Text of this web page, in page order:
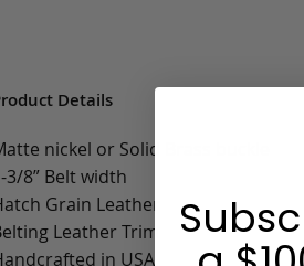
Details
nickel or Solid Brass buckle
3/8” Belt width
Grain Leather
Leather Trim
in USA